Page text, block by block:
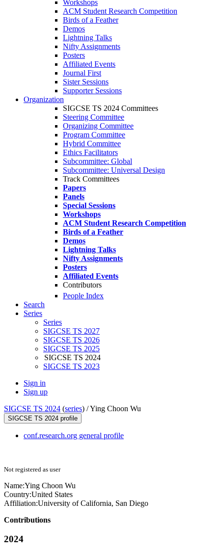
Workshops
ACM Student Research Competition
Birds of a Feather
Demos
Lightning Talks
Nifty Assignments
Posters
Affiliated Events
Journal First
Sister Sessions
Supporter Sessions
Organization
SIGCSE TS 2024 Committees
Steering Committee
Organizing Committee
Program Committee
Hybrid Committee
Ethics Facilitators
Subcommittee: Global
Subcommittee: Universal Design
Track Committees
Papers
Panels
Special Sessions
Workshops
ACM Student Research Competition
Birds of a Feather
Demos
Lightning Talks
Nifty Assignments
Posters
Affiliated Events
Contributors
People Index
Search
Series
Series
SIGCSE TS 2027
SIGCSE TS 2026
SIGCSE TS 2025
SIGCSE TS 2024
SIGCSE TS 2023
Sign in
Sign up
SIGCSE TS 2024 (series) /Ying Choon Wu
SIGCSE TS 2024 profile
conf.research.org general profile
Not registered as user
Name:Ying Choon Wu
Country:United States
Affiliation:University of California, San Diego
Contributions
2024